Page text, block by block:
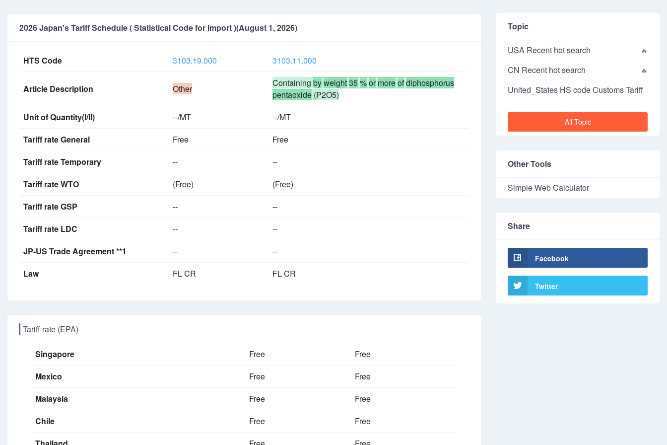
2026 Japan's Tariff Schedule ( Statistical Code for Import )(August 1, 2026)
HTS Code 3103.19.000 3103.11.000
Article Description Other
Containing byweight35%or moreofdiphosphorus
pentaoxide (P2O5)
Unit of Quantity(I/II)
--/MT
--/MT
Tariff rate General
Free
Free
Tariff rate Temporary
--
--
Tariff rate WTO
(Free)
(Free)
Tariff rate GSP
--
--
Tariff rate LDC
--
--
JP-US Trade Agreement **1
--
--
Law
FL CR FL CR
Tariff rate (EPA)
Singapore Free
Free
Mexico
Free
Free
Malaysia
Free
Free
Chile
Free
Free
Topic
USA Recent hot search
CN Recent hot search
United_States HS code Customs Tariff
All Topic
Other Tools
Simple Web Calculator
Share
Facebook
Twitter